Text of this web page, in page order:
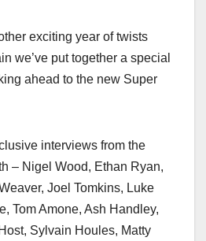
exciting year of twists
we’ve put together a special
ahead to the new Super
interviews from the
– Nigel Wood, Ethan Ryan,
Joel Tomkins, Luke
Tom Amone, Ash Handley,
Sylvain Houles, Matty